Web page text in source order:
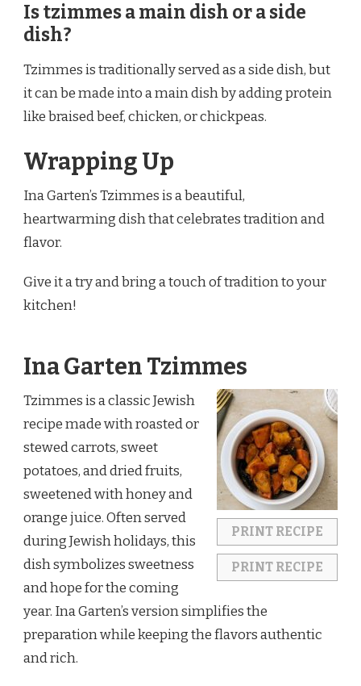
Is tzimmes a main dish or a side
dish?
Tzimmes is traditionally served as a side dish, but
it can be made into a main dish by adding protein
like braised beef, chicken, or chickpeas.
Wrapping Up
Ina Garten’s Tzimmes is a beautiful,
heartwarming dish that celebrates tradition and
flavor.
Give it a try and bring a touch of tradition to your
kitchen!
Ina Garten Tzimmes
PRINT RECIPE
PRINT RECIPE
Tzimmes is a classic Jewish
recipe made with roasted or
stewed carrots, sweet
potatoes, and dried fruits,
sweetened with honey and
orange juice. Often served
during Jewish holidays, this
dish symbolizes sweetness
and hope for the coming
year. Ina Garten’s version simplifies the
preparation while keeping the flavors authentic
and rich.